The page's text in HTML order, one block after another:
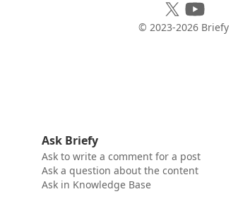
© 2023-2026 Briefy
Ask Briefy
Ask to write a comment for a post
Ask a question about the content
Ask in Knowledge Base